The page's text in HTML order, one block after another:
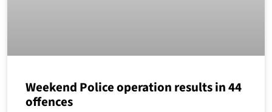
Weekend Police operation results in 44
offences